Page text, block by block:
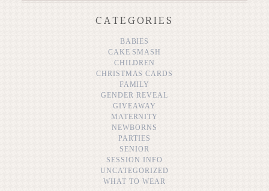
CATEGORIES
BABIES
CAKE SMASH
CHILDREN
CHRISTMAS CARDS
FAMILY
GENDER REVEAL
GIVEAWAY
MATERNITY
NEWBORNS
PARTIES
SENIOR
SESSION INFO
UNCATEGORIZED
WHAT TO WEAR